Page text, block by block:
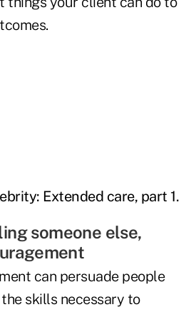
Extended care, part 1.
can persuade people
skills necessary to